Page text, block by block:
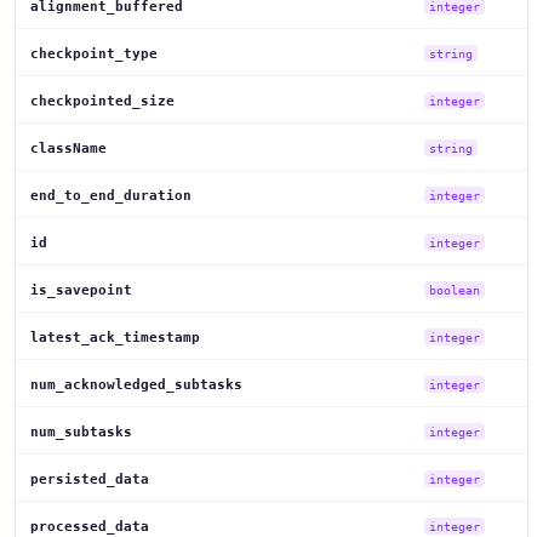
alignment_buffered integer
checkpoint_type string
checkpointed_size integer
className string
end_to_end_duration integer
id integer
is_savepoint boolean
latest_ack_timestamp integer
num_acknowledged_subtasks integer
num_subtasks integer
persisted_data integer
processed_data integer